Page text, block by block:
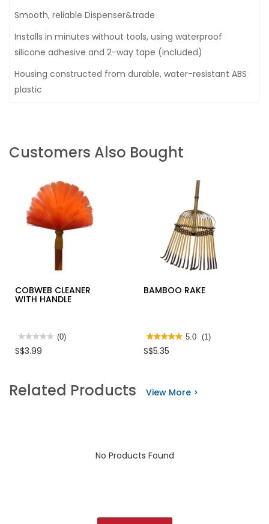
Smooth, reliable Dispenser&trade
Installs in minutes without tools, using waterproof
silicone adhesive and 2-way tape (included)
Housing constructed from durable, water-resistant ABS
plastic
Customers Also Bought
COBWEB CLEANER
WITH HANDLE
★★★★★
★★★★★
rating
CLEANER
WITH
(0)
S$3.99
BAMBOO RAKE
★★★★★
★★★★★
out
reviews
5.0 (1)
S$5.35
Related Products View More >
No Products Found